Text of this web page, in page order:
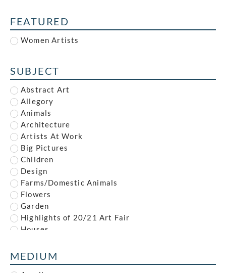
Alfred Kingsley Lawrence
Alfred Leete
Alfred Paul Dalou Drury
Allan McNab
Allan Milner
Ambrose McEvoy
Amy (Dyer) Finney
Amy Gladys Donovan
Andrew Johnson
Anna Louisa Swynnerton
Anna Zinkeisen
Anne Newland
Anonymous
Anthony Brandt
Anthony Gilbert
Archibald Standish Hartrick
Archibald Ziegler
Arthur Charles Stanley Anderson
FEATURED
Women Artists
SUBJECT
Abstract Art
Allegory
Animals
Architecture
Artists At Work
Big Pictures
Children
Design
Farms/Domestic Animals
Flowers
Garden
Highlights of 20/21 Art Fair
Houses
Industrial
Interiors
MEDIUM